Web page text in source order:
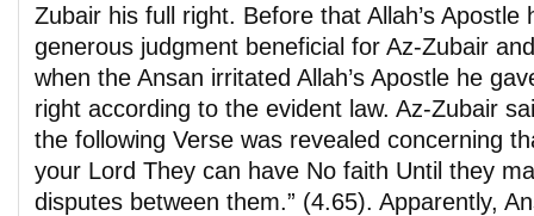
Zubair his full right. Before that Allah’s Apostle
generous judgment beneficial for Az-Zubair
when the Ansan irritated Allah’s Apostle he
right according to the evident law. Az-Zubair
the following Verse was revealed concerning
your Lord They can have No faith Until they
disputes between them.” (4.65). Apparently,